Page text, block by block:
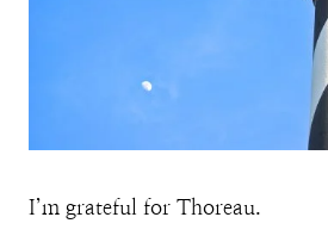
I’m grateful for Thoreau.